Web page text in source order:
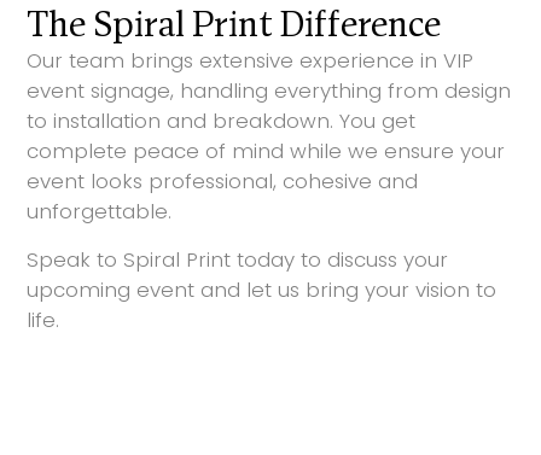
The Spiral Print Difference
Our team brings extensive experience in VIP
event signage, handling everything from design
to installation and breakdown. You get
complete peace of mind while we ensure your
event looks professional, cohesive and
unforgettable.
Speak to Spiral Print today to discuss your
upcoming event and let us bring your vision to
life.